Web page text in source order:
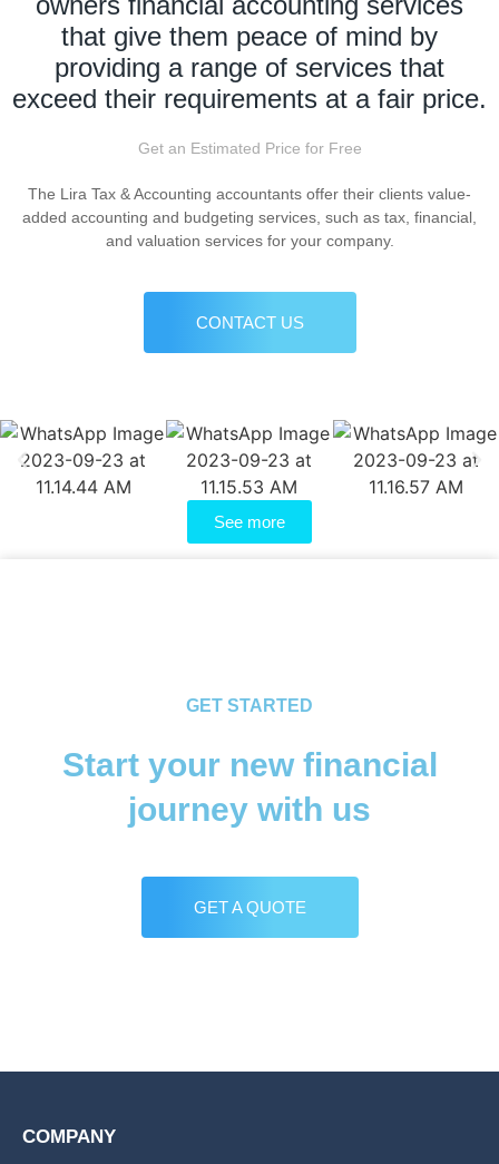
that give them peace of mind by
providing a range of services that
exceed their requirements at a fair price.
Get an Estimated Price for Free
The Lira Tax & Accounting accountants offer their clients value-
added accounting and budgeting services, such as tax, financial,
and valuation services for your company.
CONTACT US
See more
GET STARTED
Start your new financial
journey with us
GET A QUOTE
COMPANY